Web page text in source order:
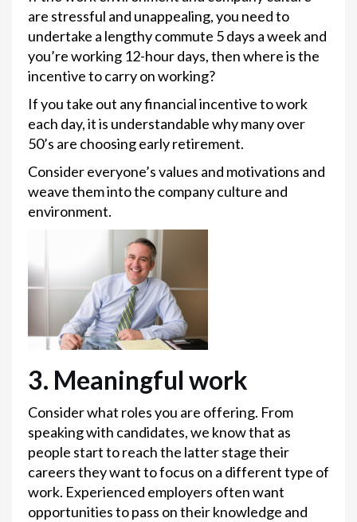
are stressful and unappealing, you need to
undertake a lengthy commute 5 days a week and
you’re working 12-hour days, then where is the
incentive to carry on working?
If you take out any financial incentive to work
each day, it is understandable why many over
50’s are choosing early retirement.
Consider everyone’s values and motivations and
weave them into the company culture and
environment.
3. Meaningful work
Consider what roles you are offering. From
speaking with candidates, we know that as
people start to reach the latter stage their
careers they want to focus on a different type of
work. Experienced employers often want
opportunities to pass on their knowledge and